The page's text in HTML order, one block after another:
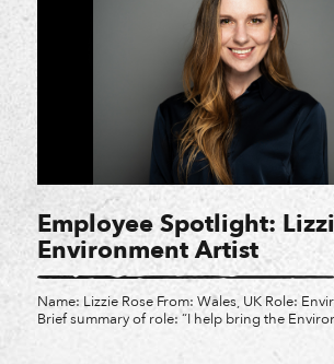
Employee Spotlight:
Environment Artist
Name: Lizzie Rose From: Wales, UK Role:
Brief summary of role: “I help bring the